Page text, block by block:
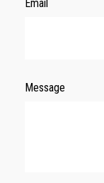
Email
Message